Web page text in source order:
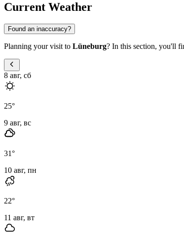
Current Weather
Found an inaccuracy?
Planning your visit to Lüneburg? In this section, you'll
8 авг, сб
25°
9 авг, вс
31°
10 авг, пн
22°
11 авг, вт